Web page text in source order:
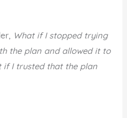
What if I stopped trying
the plan and allowed it to
if I trusted that the plan